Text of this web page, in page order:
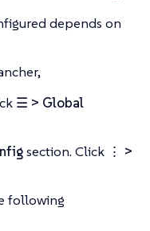
depends on
☰ > Global
section. Click ⋮ >
following